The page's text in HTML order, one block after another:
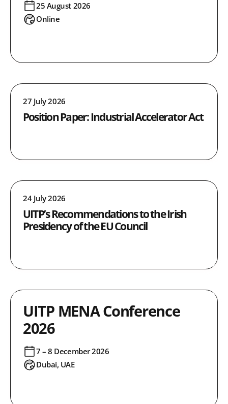
25 August 2026
Online
27 July 2026
Position Paper: Industrial Accelerator Act
24 July 2026
UITP’s Recommendations to the Irish
Presidency of the EU Council
UITP MENA Conference
2026
7 – 8 December 2026
Dubai, UAE